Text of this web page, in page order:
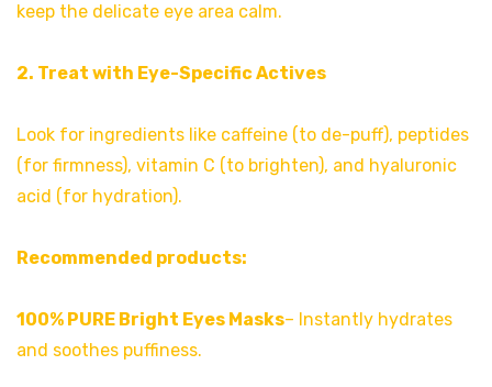
keep the delicate eye area calm.
2. Treat with Eye-Specific Actives
Look for ingredients like caffeine (to de-puff), peptides
(for firmness), vitamin C (to brighten), and hyaluronic
acid (for hydration).
Recommended products:
100% PURE Bright Eyes Masks– Instantly hydrates
and soothes puffiness.